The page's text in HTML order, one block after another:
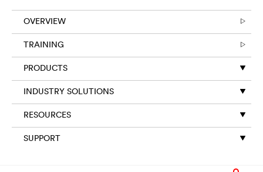
OVERVIEW
TRAINING
PRODUCTS
INDUSTRY SOLUTIONS
RESOURCES
SUPPORT